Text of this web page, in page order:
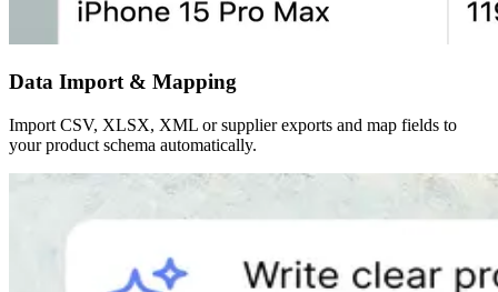
Data Import & Mapping
Import CSV, XLSX, XML or supplier exports and map fields to
your product schema automatically.